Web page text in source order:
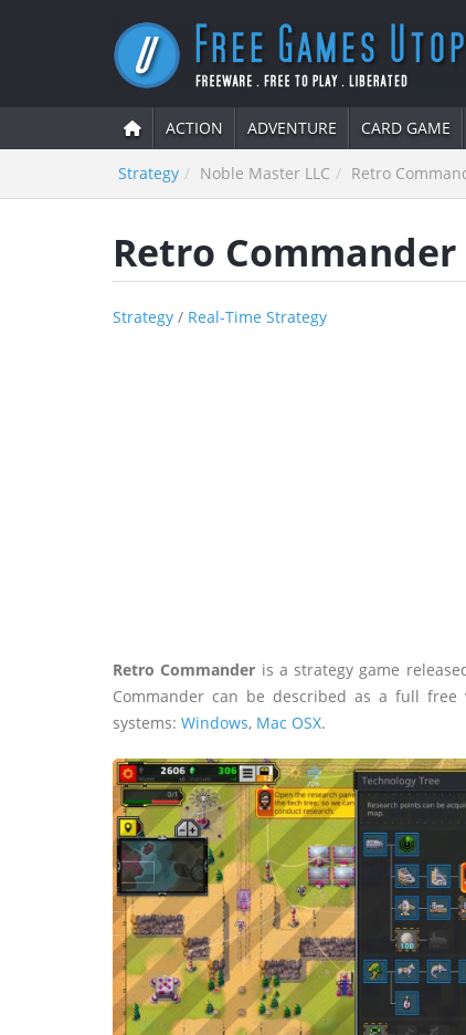
ACTION ADVENTURE CARD GAME
Strategy Noble Master LLC Retro
Retro Commander
Strategy / Real-Time Strategy
Retro Commander is a strategy game
Commander can be described as a full
systems: Windows, Mac OSX.